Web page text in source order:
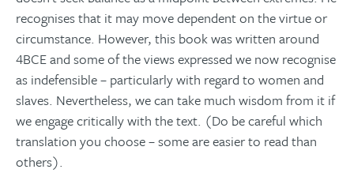
recognises that it may move dependent on the virtue or
circumstance. However, this book was written around
4BCE and some of the views expressed we now recognise
as indefensible – particularly with regard to women and
slaves. Nevertheless, we can take much wisdom from it if
we engage critically with the text. (Do be careful which
translation you choose – some are easier to read than
others).